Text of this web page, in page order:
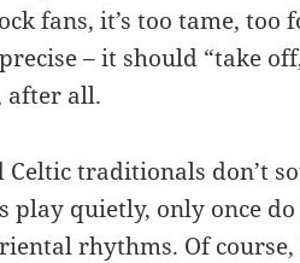
fans, it’s too tame, too
– it should “take
after all.
Celtic traditionals don’t
play quietly, only once
rhythms. Of